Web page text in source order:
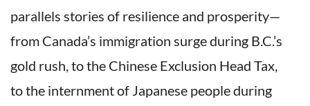
parallels stories of resilience and prosperity—
from Canada’s immigration surge during B.C.’s
gold rush, to the Chinese Exclusion Head Tax,
to the internment of Japanese people during